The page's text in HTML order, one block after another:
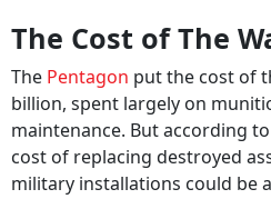
The Cost of The
The Pentagon put the cost of
billion, spent largely on
maintenance. But according
cost of replacing destroyed
military installations could be